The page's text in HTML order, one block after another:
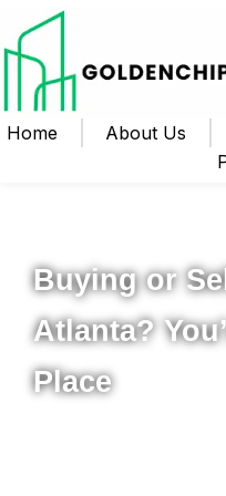
Home About Us
Buying or
Atlanta?
Place